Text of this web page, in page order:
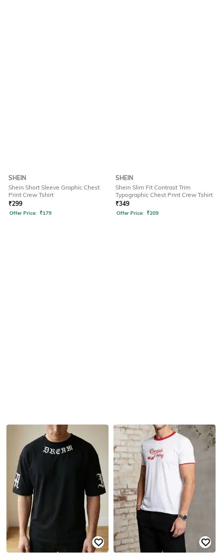
SHEIN
Shein Short Sleeve Graphic Chest
Print Crew Tshirt
₹299
Offer Price: ₹179
SHEIN
Shein Slim Fit Contrast Trim
Typographic Chest Print Crew Tshirt
₹349
Offer Price: ₹209